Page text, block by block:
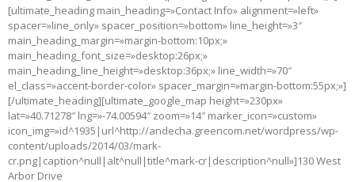
[ultimate_heading main_heading=»Contact Info» alignment=»left»
spacer=»line_only» spacer_position=»bottom» line_height=»3″
main_heading_margin=»margin-bottom:10px;»
main_heading_font_size=»desktop:26px;»
main_heading_line_height=»desktop:36px;» line_width=»70″
el_class=»accent-border-color» spacer_margin=»margin-bottom:55px;»]
[/ultimate_heading][ultimate_google_map height=»230px»
lat=»40.71278″ lng=»-74.00594″ zoom=»14″ marker_icon=»custom»
icon_img=»id^1935|url^http://andecha.greencom.net/wordpress/wp-
content/uploads/2014/03/mark-
cr.png|caption^null|alt^null|title^mark-cr|description^null»]130 West
Arbor Drive